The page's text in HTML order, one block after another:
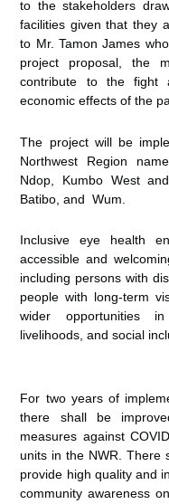
to the stakeholders
facilities given that they
to Mr. Tamon James
project proposal, the
contribute to the fight
economic effects of the
The project will be
Northwest Region
Ndop, Kumbo West
Batibo, and Wum.
Inclusive eye health
accessible and
including persons with
people with long-term
wider opportunities
livelihoods, and social
For two years of
there shall be
measures against
units in the NWR. There
provide high quality and
community awareness